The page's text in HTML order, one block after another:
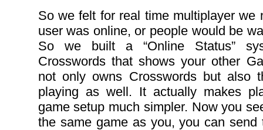
So we felt for real time multiplayer we
user was online, or people would be
So we built a “Online Status”
Crosswords that shows your other
not only owns Crosswords but also
playing as well. It actually makes
game setup much simpler. Now you
the same game as you, you can